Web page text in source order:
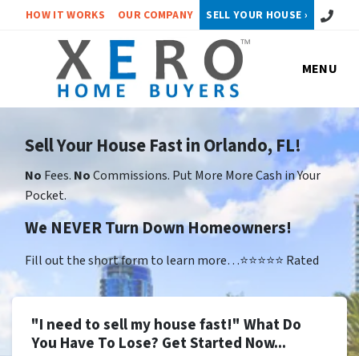
HOW IT WORKS OUR COMPANY SELL YOUR HOUSE › Call or
MENU
Sell Your House Fast in Orlando, FL!
No Fees. NoCommissions. Put More More Cash in Your
Pocket.
We NEVER Turn Down Homeowners!
Fill out the short form to learn more…⭐⭐⭐⭐⭐ Rated
"I need to sell my house fast!" What Do
You Have To Lose? Get Started Now...